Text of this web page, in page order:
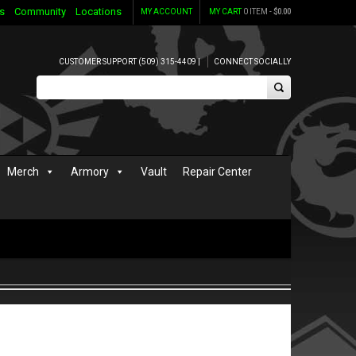
MY CART0 ITEM -$0.00
MY ACCOUNT
Community Locations
CUSTOMER SUPPORT (509) 315-4409 | CONNECT SOCIALLY
Merch Armory Vault Repair Center